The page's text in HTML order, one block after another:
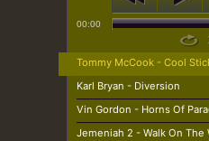
00:00
Tommy McCook - Cool
Karl Bryan - Diversion
Vin Gordon - Horns Of
Jemeniah 2 - Walk On The